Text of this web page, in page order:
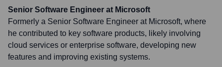
Senior Software Engineer at Microsoft
Formerly a Senior Software Engineer at Microsoft, where
he contributed to key software products, likely involving
cloud services or enterprise software, developing new
features and improving existing systems.